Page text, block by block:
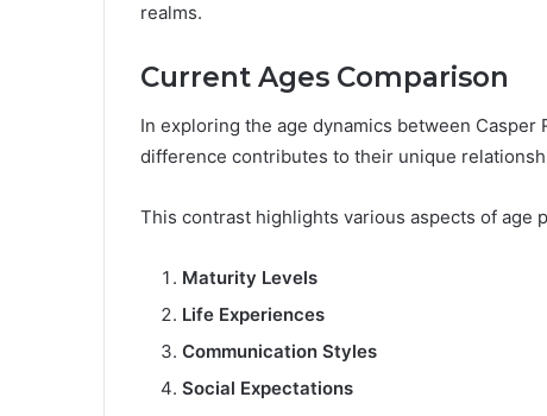
realms.
Current Ages Comparison
In exploring the age dynamics between
difference contributes to their unique
This contrast highlights various aspects of age
Maturity Levels
Life Experiences
Communication Styles
Social Expectations